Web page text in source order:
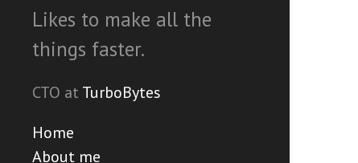
Likes to make all the
things faster.
CTO at TurboBytes
Home
About me